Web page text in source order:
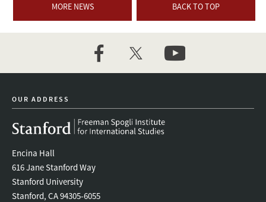
MORE NEWS BACK TO TOP
facebooktwitter youtube
OUR ADDRESS
Encina Hall
616 Jane Stanford Way
Stanford University
Stanford, CA 94305-6055